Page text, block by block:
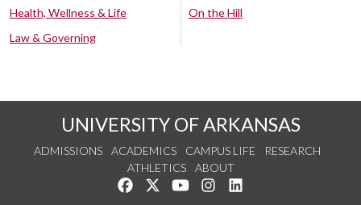
Health, Wellness & Life
Law & Governing
On the Hill
UNIVERSITY OF ARKANSAS
ADMISSIONS ACADEMICS CAMPUS LIFE
RESEARCH
ATHLETICS
ABOUT
Like us on Facebook
Follow us on Twitter
Watch us on YouTube
See us on Instagram